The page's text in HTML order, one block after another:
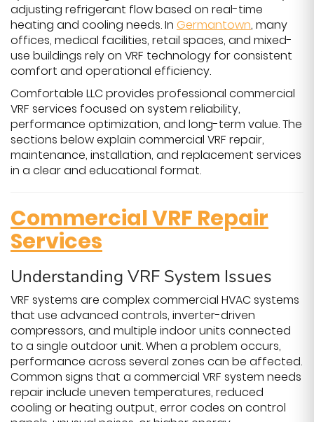
adjusting refrigerant flow based on real-time
heating and cooling needs. In Germantown, many
offices, medical facilities, retail spaces, and mixed-
use buildings rely on VRF technology for consistent
comfort and operational efficiency.
Comfortable LLC provides professional commercial
VRF services focused on system reliability,
performance optimization, and long-term value. The
sections below explain commercial VRF repair,
maintenance, installation, and replacement services
in a clear and educational format.
Commercial VRF Repair
Services
Understanding VRF System Issues
VRF systems are complex commercial HVAC systems
that use advanced controls, inverter-driven
compressors, and multiple indoor units connected
to a single outdoor unit. When a problem occurs,
performance across several zones can be affected.
Common signs that a commercial VRF system needs
repair include uneven temperatures, reduced
cooling or heating output, error codes on control